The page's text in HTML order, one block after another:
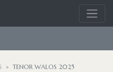
TENOR WALOS 2025